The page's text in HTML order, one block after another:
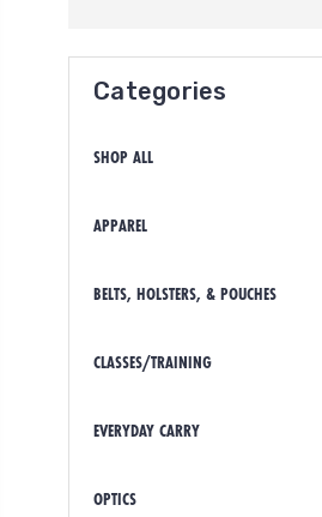
Categories
SHOP ALL
APPAREL
BELTS, HOLSTERS, & POUCHES
CLASSES/TRAINING
EVERYDAY CARRY
OPTICS